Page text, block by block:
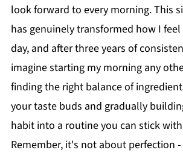
look forward to every morning. This
has genuinely transformed how I
day, and after three years of
imagine starting my morning any
finding the right balance of
your taste buds and gradually
habit into a routine you can stick
Remember, it's not about perfection